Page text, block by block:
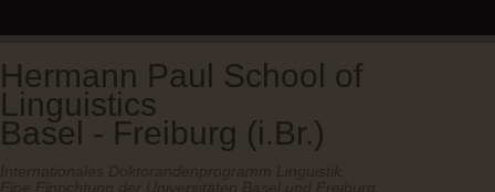
Hermann Paul School of
Linguistics
Basel - Freiburg (i.Br.)